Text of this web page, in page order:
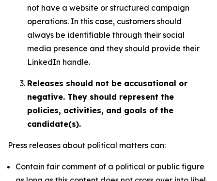
not have a website or structured campaign
operations. In this case, customers should
always be identifiable through their social
media presence and they should provide their
LinkedIn handle.
Releases should not be accusational or
negative. They should represent the
policies, activities, and goals of the
candidate(s).
Press releases about political matters can:
Contain fair comment of a political or public figure